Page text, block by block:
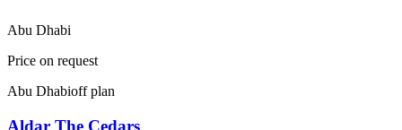
Abu Dhabi
Price on request
Abu Dhabioff plan
Aldar The Cedars